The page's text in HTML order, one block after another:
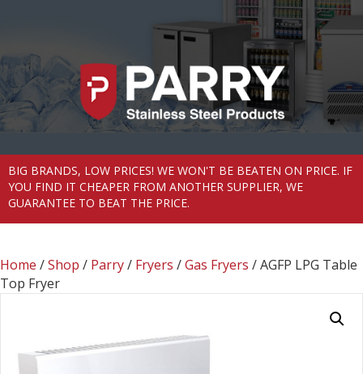
BIG BRANDS, LOW PRICES! WE WON'T BE BEATEN ON PRICE. IF
YOU FIND IT CHEAPER FROM ANOTHER SUPPLIER, WE
GUARANTEE TO BEAT THE PRICE.
Home /Shop / Parry/ Fryers /Gas Fryers / AGFP LPG Table
Top Fryer